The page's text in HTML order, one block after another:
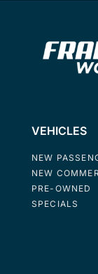
VEHICLES
NEW
NEW
PRE-OWNED
SPECIALS